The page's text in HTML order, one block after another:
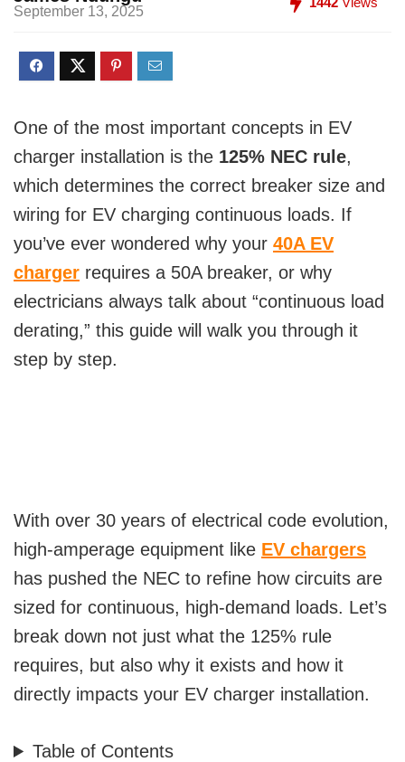
September 13, 2025
One of the most important concepts in EV
charger installation is the 125% NEC rule,
which determines the correct breaker size and
wiring for EV charging continuous loads. If
you’ve ever wondered why your 40A EV
charger requires a 50A breaker, or why
electricians always talk about “continuous load
derating,” this guide will walk you through it
step by step.
With over 30 years of electrical code evolution,
high-amperage equipment like EV chargers
has pushed the NEC to refine how circuits are
sized for continuous, high-demand loads. Let’s
break down not just what the 125% rule
requires, but also why it exists and how it
directly impacts your EV charger installation.
Table of Contents